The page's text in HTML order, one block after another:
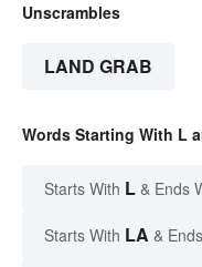
Unscrambles
LAND GRAB
Words Starting With L
Starts With L & Ends
Starts With LA &